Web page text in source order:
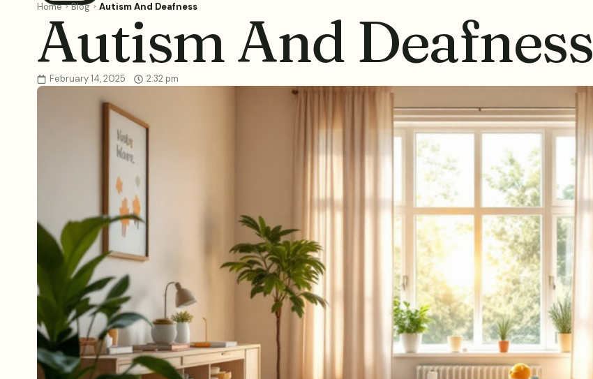
Home Blog Autism And Deafness
Autism And Deafness
February 14, 2025 2:32 pm